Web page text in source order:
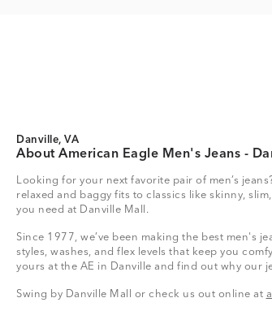
Danville, VA
About American Eagle Men's Jeans -
Looking for your next favorite pair of men’s
relaxed and baggy fits to classics like skinny,
you need at Danville Mall.
Since 1977, we’ve been making the best men's
styles, washes, and flex levels that keep you
yours at the AE in Danville and find out why our
Swing by Danville Mall or check us out online at